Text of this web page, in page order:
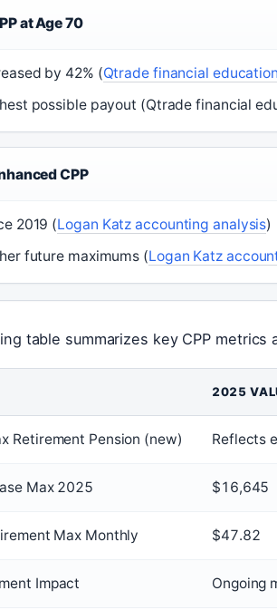
at Age 70
by 42% (Qtrade financial
possible payout (Qtrade financial
CPP
2019 (Logan Katz accounting analysis)
future maximums (Logan Katz
table summarizes key CPP
2025
Retirement Pension (new) Reflects
Max 2025 $16,645
Max Monthly $47.82
Impact Ongoing